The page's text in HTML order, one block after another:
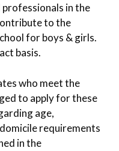
in the
to the
for boys & girls.
basis.
who meet the
to apply for these
age,
requirements
in the